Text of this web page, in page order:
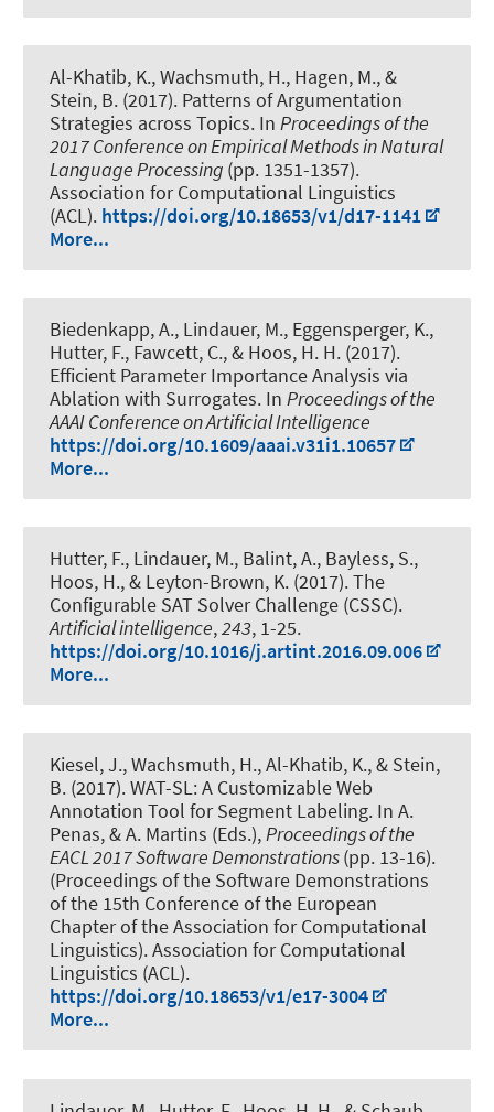
Al-Khatib, K., Wachsmuth, H., Hagen, M., &
Stein, B. (2017). Patterns of Argumentation
Strategies across Topics. In Proceedings of the
2017 Conference on Empirical Methods in Natural
Language Processing (pp. 1351-1357).
Association for Computational Linguistics
(ACL). https://doi.org/10.18653/v1/d17-1141
More...
Biedenkapp, A., Lindauer, M., Eggensperger, K.,
Hutter, F., Fawcett, C., & Hoos, H. H. (2017).
Efficient Parameter Importance Analysis via
Ablation with Surrogates. In Proceedings of the
AAAI Conference on Artificial Intelligence
https://doi.org/10.1609/aaai.v31i1.10657
More...
Hutter, F., Lindauer, M., Balint, A., Bayless, S.,
Hoos, H., & Leyton-Brown, K. (2017).The
Configurable SAT Solver Challenge (CSSC).
Artificial intelligence,243, 1-25.
https://doi.org/10.1016/j.artint.2016.09.006
More...
Kiesel, J., Wachsmuth, H., Al-Khatib, K., & Stein,
B. (2017).WAT-SL: A Customizable Web
Annotation Tool for Segment Labeling. In A.
Penas, & A. Martins (Eds.),Proceedings of the
EACL 2017 Software Demonstrations(pp. 13-16).
(Proceedings of the Software Demonstrations
of the 15th Conference of the European
Chapter of the Association for Computational
Linguistics). Association for Computational
Linguistics (ACL).
https://doi.org/10.18653/v1/e17-3004
More...